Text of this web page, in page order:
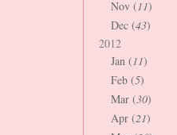
Nov (11)
Dec (43)
2012
Jan (11)
Feb (5)
Mar (30)
Apr (21)